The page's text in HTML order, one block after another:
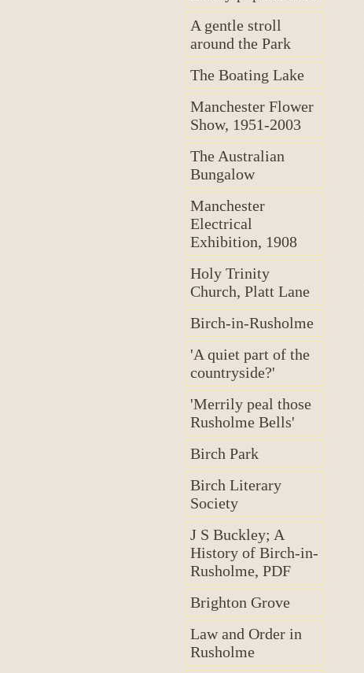
A gentle stroll
around the Park
The Boating Lake
Manchester Flower
Show, 1951-2003
The Australian
Bungalow
Manchester
Electrical
Exhibition, 1908
Holy Trinity
Church, Platt Lane
Birch-in-Rusholme
'A quiet part of the
countryside?'
'Merrily peal those
Rusholme Bells'
Birch Park
Birch Literary
Society
J S Buckley; A
History of Birch-in-
Rusholme, PDF
Brighton Grove
Law and Order in
Rusholme